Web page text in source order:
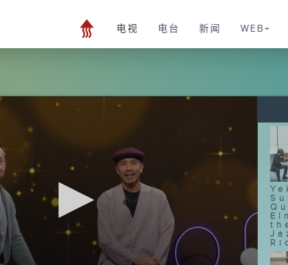
电视 电台 新闻 WEB+